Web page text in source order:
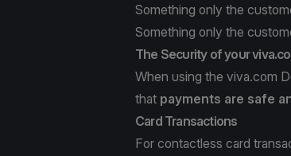
Something only the
Something only the
The Security of your
When using the viva.com
that payments are safe
Card Transactions
For contactless card